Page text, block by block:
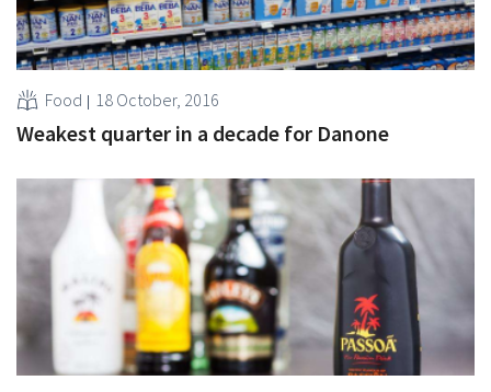
Food 18 October, 2016
Weakest quarter in a decade for Danone